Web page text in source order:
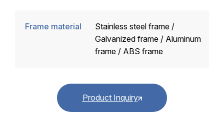
Frame material
Stainless steel frame /
Galvanized frame / Aluminum
frame / ABS frame
Product Inquiry